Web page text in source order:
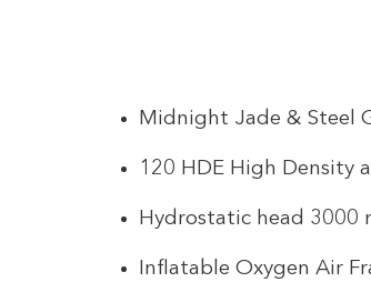
Midnight Jade & Steel
120 HDE High Density
Hydrostatic head 3000
Inflatable Oxygen Air